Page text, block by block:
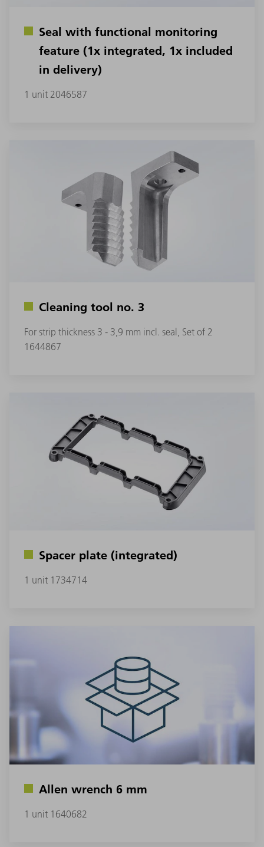
Seal with functional monitoring
feature (1x integrated, 1x included
in delivery)
1 unit 2046587
Cleaning tool no. 3
For strip thickness 3 - 3,9 mm incl. seal, Set of 2
1644867
Spacer plate (integrated)
1 unit 1734714
Allen wrench 6 mm
1 unit 1640682